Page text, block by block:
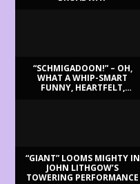
“SCHMIGADOON!” – OH,
WHAT A WHIP-SMART
FUNNY, HEARTFELT,
“GIANT” LOOMS MIGHTY IN
JOHN LITHGOW’S
TOWERING PERFORMANCE